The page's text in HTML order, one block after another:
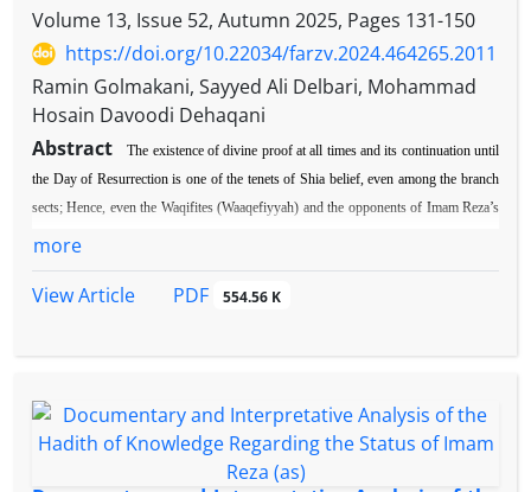
Volume 13, Issue 52, Autumn 2025, Pages 131-150
https://doi.org/10.22034/farzv.2024.464265.2011
Ramin Golmakani, Sayyed Ali Delbari, Mohammad
Hosain Davoodi Dehaqani
Abstract
The existence of divine proof at all times and its continuation until
the Day of Resurrection is one of the tenets of Shia belief, even among the branch
sects; Hence, even the Waqifites (Waaqefiyyah) and the opponents of Imam Reza’s
Hazrat Reza, peace be upon him, answered the deniers of his Imamate. The
followers. so that some of them converted to waaqefiya; Despite this, there was a
definite belief in the continuity of divine proofs in the beliefs of the Shiites, to such
an extent that even the Waqifites had no choice but to adapt their deviant beliefs to
more
View Article
PDF 554.56 K